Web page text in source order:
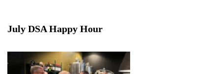
July DSA Happy Hour